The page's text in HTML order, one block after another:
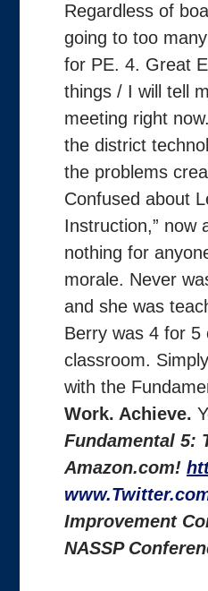
Regardless of
going to too
for PE. 4. Great
things / I will tell
meeting right
the district
the problems
Confused about
Instruction,” now
nothing for
morale. Never
and she was
Berry was 4 for 5
classroom.
with the
Work. Achieve.
Fundamental 5:
Amazon.com!
Improvement
NASSP